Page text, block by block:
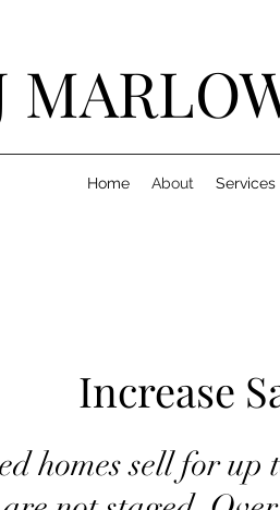
Home About Services
Increase
homes sell for up